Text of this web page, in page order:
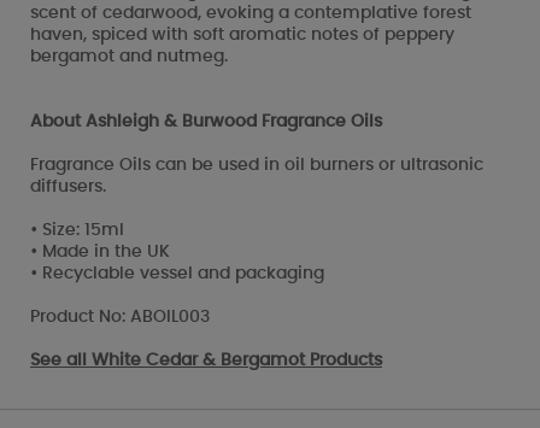
scent of cedarwood, evoking a contemplative forest
haven, spiced with soft aromatic notes of peppery
bergamot and nutmeg.
About Ashleigh & Burwood Fragrance Oils
Fragrance Oils can be used in oil burners or ultrasonic
diffusers.
• Size: 15ml
• Made in the UK
• Recyclable vessel and packaging
Product No: ABOIL003
See all White Cedar & Bergamot Products